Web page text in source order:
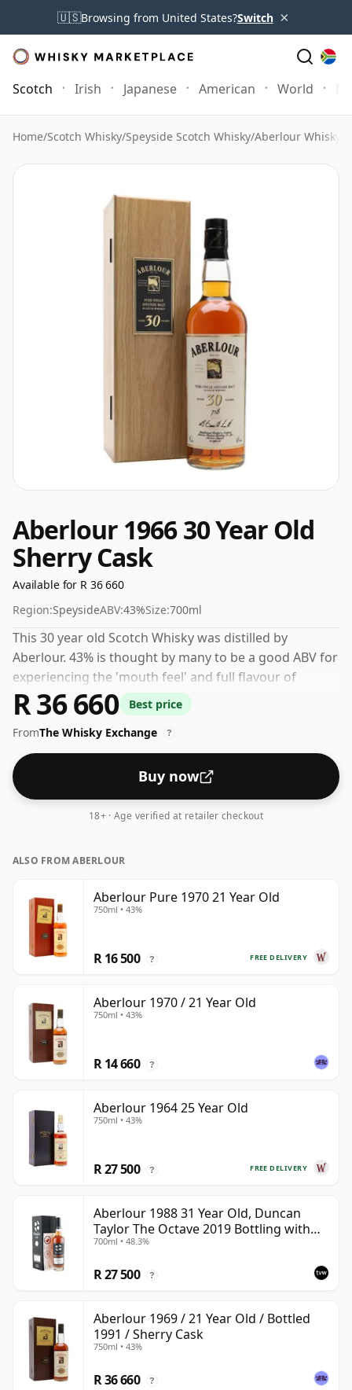
🇺🇸Browsing from United States?Switch ×
Scotch Irish Japanese American World
Home/Scotch Whisky/Speyside Scotch Whisky/Aberlour Whisky
Aberlour 1966 30 Year Old
Sherry Cask
Available for R 36 660
Region:SpeysideABV:43%Size:700ml
This 30 year old Scotch Whisky was distilled by
Aberlour. 43% is thought by many to be a good ABV for
experiencing the 'mouth feel' and full flavour of
whisky.
R 36 660
Best price
FromThe Whisky Exchange ?
Buy now
18+ · Age verified at retailer checkout
ALSO FROM ABERLOUR
Aberlour Pure 1970 21 Year Old
750ml • 43%
FREE DELIVERY
R 16 500 ?
Aberlour 1970 / 21 Year Old
750ml • 43%
R 14 660 ?
Aberlour 1964 25 Year Old
750ml • 43%
FREE DELIVERY
R 27 500 ?
Aberlour 1988 31 Year Old, Duncan
Taylor The Octave 2019 Bottling with
Box - Cask 3325593
700ml • 48.3%
R 27 500 ?
Aberlour 1969 / 21 Year Old / Bottled
1991 / Sherry Cask
750ml • 43%
R 36 660 ?